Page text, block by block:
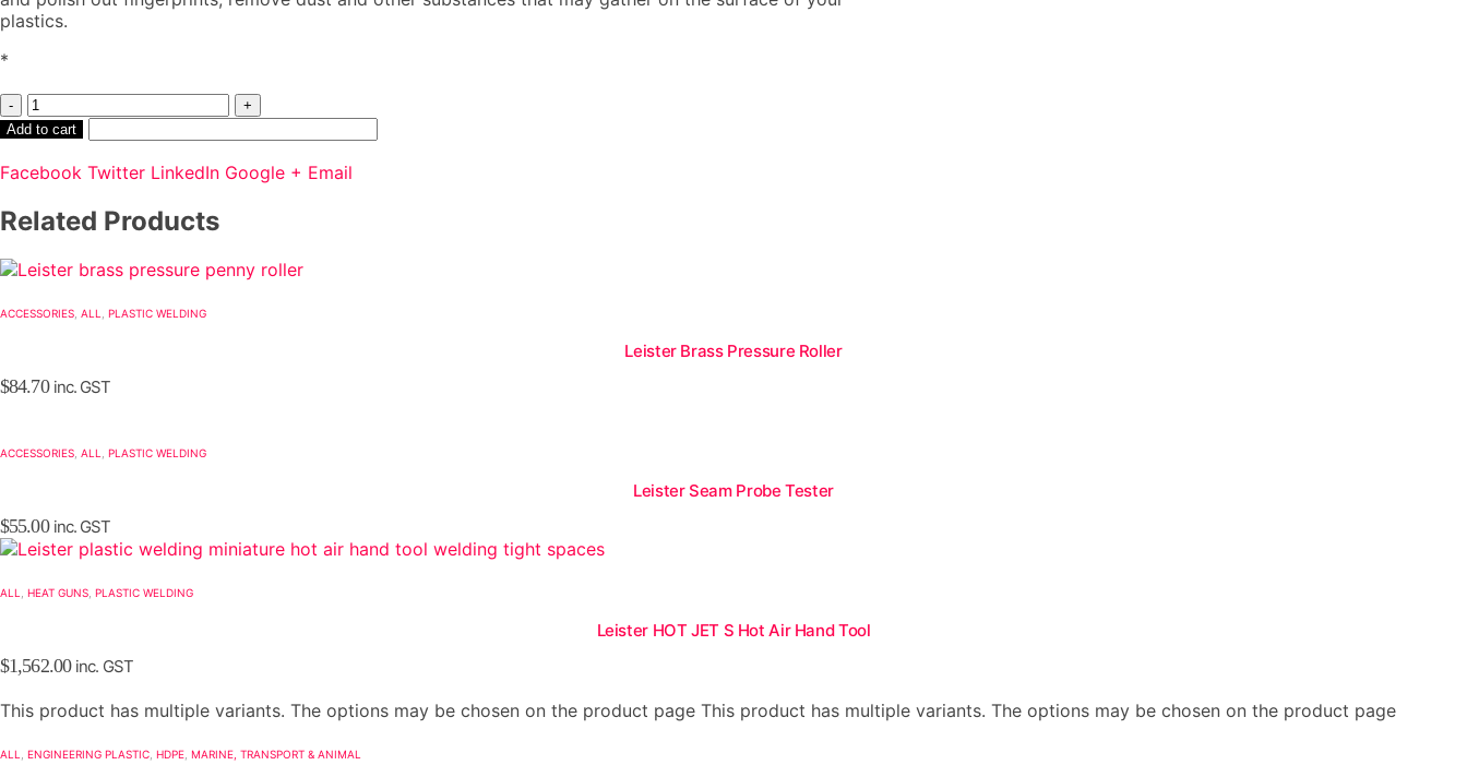
plastics.
*
-
+
Add to cart
Facebook Twitter LinkedIn Google + Email
Related Products
ACCESSORIES ALL PLASTIC WELDING
Leister Brass Pressure Roller
$84.70 inc. GST
ACCESSORIES ALL PLASTIC WELDING
Leister Seam Probe Tester
$55.00 inc. GST
ALL HEAT GUNS PLASTIC WELDING
Leister HOT JET S Hot Air Hand Tool
$1,562.00 inc. GST
This product has multiple variants. The options may be chosen on the product page This product has multiple variants. The options may be chosen on the product page
ALL ENGINEERING PLASTIC HDPE MARINE, TRANSPORT & ANIMAL